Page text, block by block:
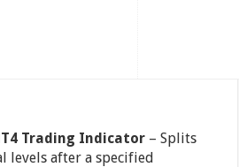
Trading Indicator – Splits
levels after a specified